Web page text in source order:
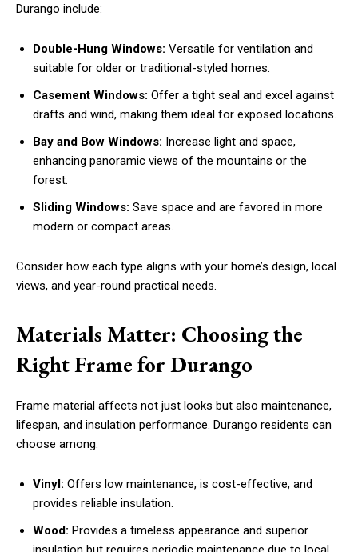
Durango include:
Double-Hung Windows: Versatile for ventilation and
suitable for older or traditional-styled homes.
Casement Windows: Offer a tight seal and excel against
drafts and wind, making them ideal for exposed locations.
Bay and Bow Windows: Increase light and space,
enhancing panoramic views of the mountains or the
forest.
Sliding Windows: Save space and are favored in more
modern or compact areas.
Consider how each type aligns with your home’s design, local
views, and year-round practical needs.
Materials Matter: Choosing the
Right Frame for Durango
Frame material affects not just looks but also maintenance,
lifespan, and insulation performance. Durango residents can
choose among:
Vinyl: Offers low maintenance, is cost-effective, and
provides reliable insulation.
Wood: Provides a timeless appearance and superior